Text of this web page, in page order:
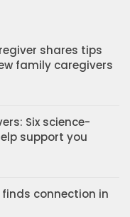
shares tips
family caregivers
Six science-
support you
connection in